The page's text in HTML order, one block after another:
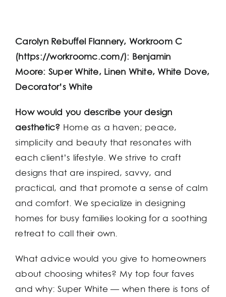
Carolyn Rebuffel Flannery, Workroom C
(https://workroomc.com/): Benjamin
Moore: Super White, Linen White, White Dove,
Decorator’s White
How would you describe your design
aesthetic? Home as a haven; peace,
simplicity and beauty that resonates with
each client’s lifestyle. We strive to craft
designs that are inspired, savvy, and
practical, and that promote a sense of calm
and comfort. We specialize in designing
homes for busy families looking for a soothing
retreat to call their own.
What advice would you give to homeowners
about choosing whites? My top four faves
and why: Super White — when there is tons of